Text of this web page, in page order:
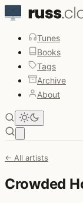
Tunes
Books
Tags
Archive
About
← All artists
Crowded